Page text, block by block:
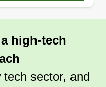
high-tech
sector, and